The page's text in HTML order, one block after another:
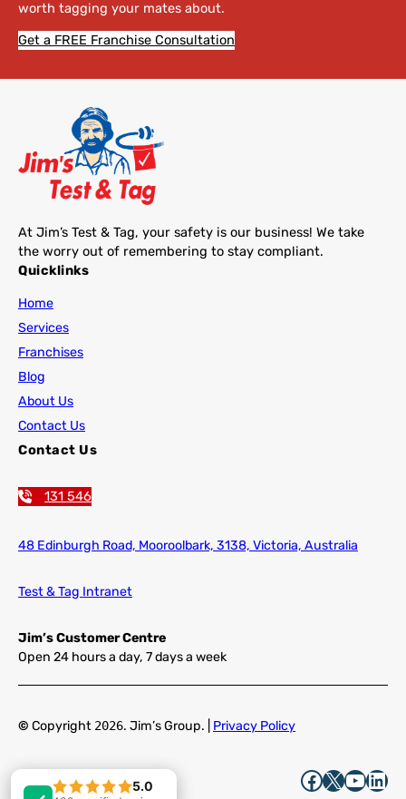
worth tagging your mates about.
Get a FREE Franchise Consultation
At Jim’s Test & Tag, your safety is our business! We take
the worry out of remembering to stay compliant.
Quicklinks
Home
Services
Franchises
Blog
About Us
Contact Us
Contact Us
131 546
48 Edinburgh Road, Mooroolbark, 3138, Victoria, Australia
Test & Tag Intranet
Jim’s Customer Centre
Open 24 hours a day, 7 days a week
© Copyright 2026. Jim’s Group. | Privacy Policy
Facebook X YouTube LinkedIn
5.0
5.0